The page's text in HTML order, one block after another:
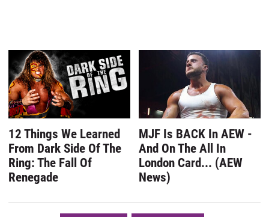
12 Things We Learned
From Dark Side Of The
Ring: The Fall Of
Renegade
MJF Is BACK In AEW -
And On The All In
London Card... (AEW
News)